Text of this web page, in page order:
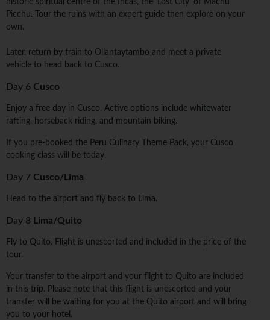
historic spiritual centre of the Incas, the 'Lost City' of Machu
Picchu. Tour the ruins with an expert guide then explore on your
own.
Later, return by train to Ollantaytambo and meet a private
vehicle to head back to Cusco.
Day 6 Cusco
Enjoy a free day in Cusco. Active options include whitewater
rafting, horseback riding, and mountain biking.
If you pre-booked the Peru Culinary Theme Pack, your Cusco
cooking class will be today.
Day 7 Cusco/Lima
Head to the airport and fly back to Lima.
Day 8 Lima/Quito
Fly to Quito. Flight is unescorted and included in the price of the
tour.
Your transfer to the airport and your flight to Quito are included
in this trip. Please note that this flight is unescorted and your
transfer will be waiting for you at the Quito airport and will bring
you to your hotel.